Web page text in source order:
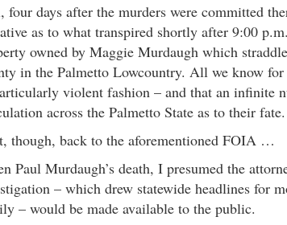
four days after the murders were committed
as to what transpired shortly after 9:00
owned by Maggie Murdaugh which
in the Palmetto Lowcountry. All we know
violent fashion – and that an infinite
across the Palmetto State as to their fate.
though, back to the aforementioned FOIA …
Paul Murdaugh’s death, I presumed the
– which drew statewide headlines for
– would be made available to the public.